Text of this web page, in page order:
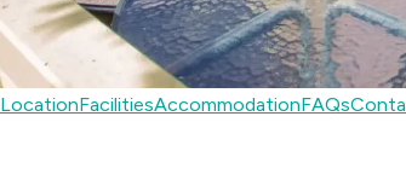
LocationFacilitiesAccommodationFAQs